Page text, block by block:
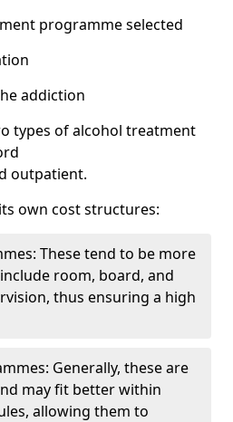
programme selected
addiction
types of alcohol treatment
outpatient.
own cost structures:
These tend to be more
room, board, and
thus ensuring a high
Generally, these are
may fit better within
allowing them to